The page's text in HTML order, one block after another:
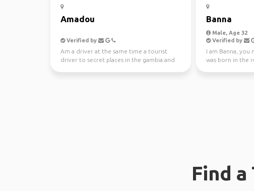
Amadou
Verified by
Am a driver at the same time a tourist
driver to secret places in the gambia and
Banna
Male, Age 32
Verified by
I am Banna, you
was born in the
Find